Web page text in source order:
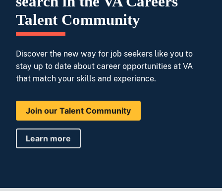
Talent Community
Discover the new way for job seekers like you to
stay up to date about career opportunities at VA
that match your skills and experience.
Join our Talent Community
Learn more